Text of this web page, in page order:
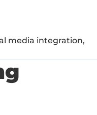
media integration,